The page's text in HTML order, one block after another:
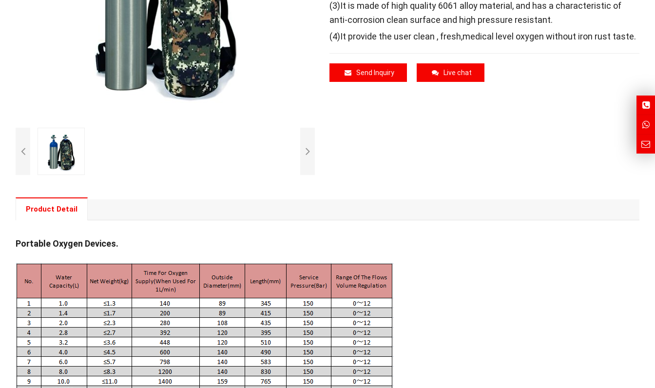
(3)It is made of high quality 6061 alloy material, and has a characteristic of
anti-corrosion clean surface and high pressure resistant.
(4)It provide the user clean , fresh,medical level oxygen without iron rust taste.
Send Inquiry Live chat
Product Detail
Portable Oxygen Devices.